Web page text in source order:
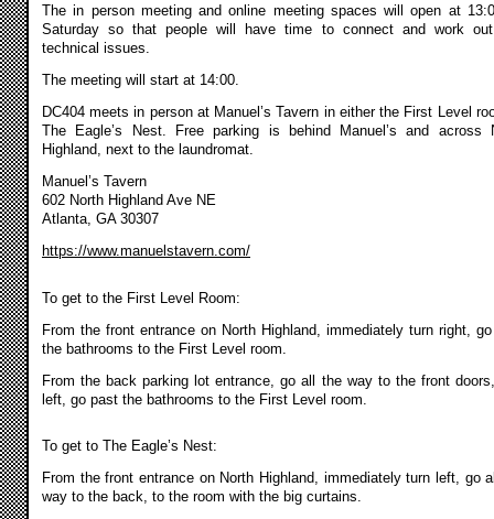
The in person meeting and online meeting spaces will open at
Saturday so that people will have time to connect and work
technical issues.
The meeting will start at 14:00.
DC404 meets in person at Manuel’s Tavern in either the First Level
The Eagle’s Nest. Free parking is behind Manuel’s and across
Highland, next to the laundromat.
Manuel’s Tavern
602 North Highland Ave NE
Atlanta, GA 30307
https://www.manuelstavern.com/
To get to the First Level Room:
From the front entrance on North Highland, immediately turn right,
the bathrooms to the First Level room.
From the back parking lot entrance, go all the way to the front
left, go past the bathrooms to the First Level room.
To get to The Eagle’s Nest:
From the front entrance on North Highland, immediately turn left, go
way to the back, to the room with the big curtains.